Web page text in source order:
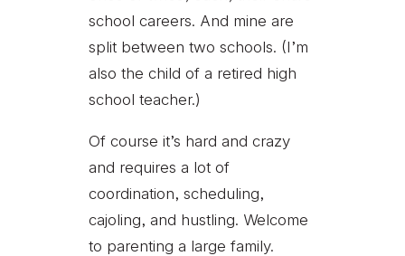
school careers. And mine are
split between two schools. (I’m
also the child of a retired high
school teacher.)
Of course it’s hard and crazy
and requires a lot of
coordination, scheduling,
cajoling, and hustling. Welcome
to parenting a large family.